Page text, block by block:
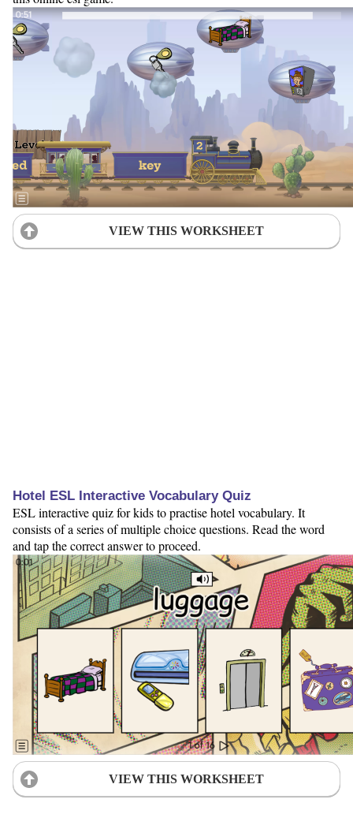
VIEW THIS WORKSHEET
Hotel ESL Interactive Vocabulary Quiz
ESL interactive quiz for kids to practise hotel vocabulary. It
consists of a series of multiple choice questions. Read the word
and tap the correct answer to proceed.
VIEW THIS WORKSHEET